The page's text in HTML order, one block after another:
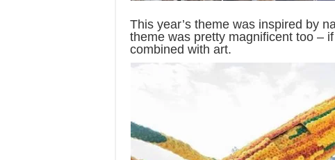
This year’s theme was inspired by
theme was pretty magnificent too –
combined with art.